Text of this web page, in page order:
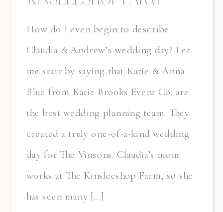
How do I even begin to describe
Claudia & Andrew’s wedding day? Let
me start by saying that Katie & Anna
Blue from Katie Brooks Event Co. are
the best wedding planning team. They
created a truly one-of-a-kind wedding
day for The Vinsons. Claudia’s mom
works at The Kinsleeshop Farm, so she
has seen many […]